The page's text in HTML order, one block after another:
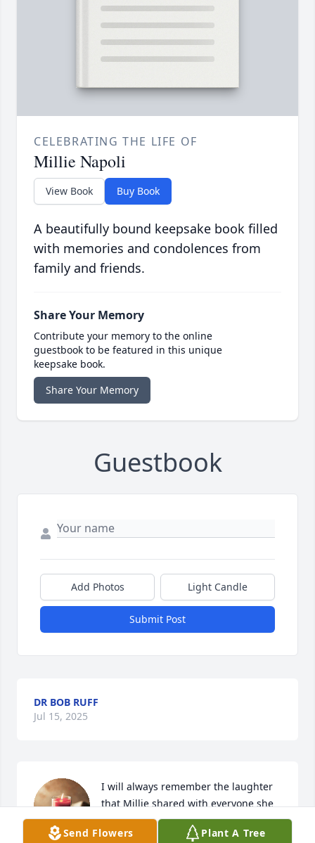
CELEBRATING THE LIFE OF
Millie Napoli
View Book Buy Book
A beautifully bound keepsake book filled
with memories and condolences from
family and friends.
Share Your Memory
Contribute your memory to the online
guestbook to be featured in this unique
keepsake book.
Share Your Memory
Guestbook
Add Photos Light Candle
Submit Post
DR BOB RUFF
Jul 15, 2025
I will always remember the laughter
that Millie shared with everyone she
was around and the lifelong
connection with her dearest friends.
Send Flowers Plant A Tree